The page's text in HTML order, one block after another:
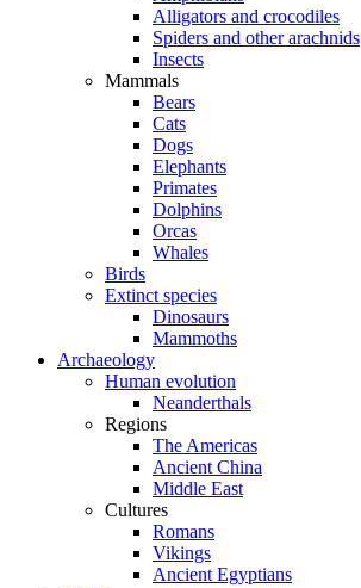
Alligators and crocodiles
Spiders and other arachnids
Insects
Mammals
Bears
Cats
Dogs
Elephants
Primates
Dolphins
Orcas
Whales
Birds
Extinct species
Dinosaurs
Mammoths
Archaeology
Human evolution
Neanderthals
Regions
The Americas
Ancient China
Middle East
Cultures
Romans
Vikings
Ancient Egyptians